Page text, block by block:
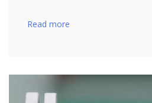
Read more